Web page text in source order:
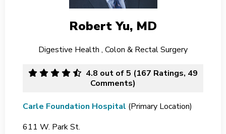
Robert Yu, MD
Digestive Health , Colon & Rectal Surgery
4.8 out of 5 (167 Ratings, 49
Comments)
Carle Foundation Hospital (Primary Location)
611 W. Park St.